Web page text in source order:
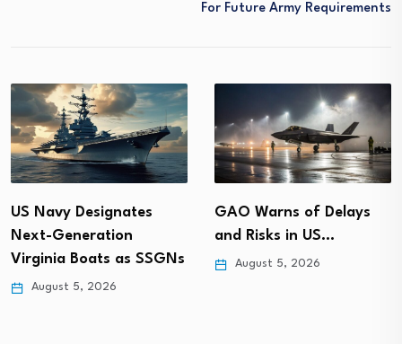
For Future Army Requirements
US Navy Designates
Next-Generation
Virginia Boats as SSGNs
August 5, 2026
GAO Warns of Delays
and Risks in US…
August 5, 2026